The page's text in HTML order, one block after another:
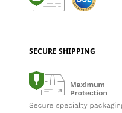
SECURE SHIPPING